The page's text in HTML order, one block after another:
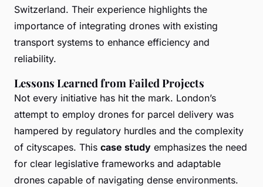
Switzerland. Their experience highlights the
importance of integrating drones with existing
transport systems to enhance efficiency and
reliability.
Lessons Learned from Failed Projects
Not every initiative has hit the mark. London’s
attempt to employ drones for parcel delivery was
hampered by regulatory hurdles and the complexity
of cityscapes. This case study emphasizes the need
for clear legislative frameworks and adaptable
drones capable of navigating dense environments.